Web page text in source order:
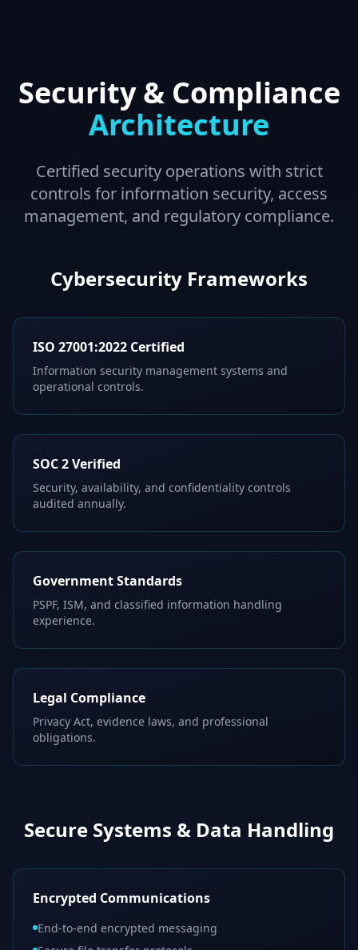
Security & Compliance
Architecture
Certified security operations with strict
controls for information security, access
management, and regulatory compliance.
Cybersecurity Frameworks
ISO 27001:2022 Certified
Information security management systems and
operational controls.
SOC 2 Verified
Security, availability, and confidentiality controls
audited annually.
Government Standards
PSPF, ISM, and classified information handling
experience.
Legal Compliance
Privacy Act, evidence laws, and professional
obligations.
Secure Systems & Data Handling
Encrypted Communications
End-to-end encrypted messaging